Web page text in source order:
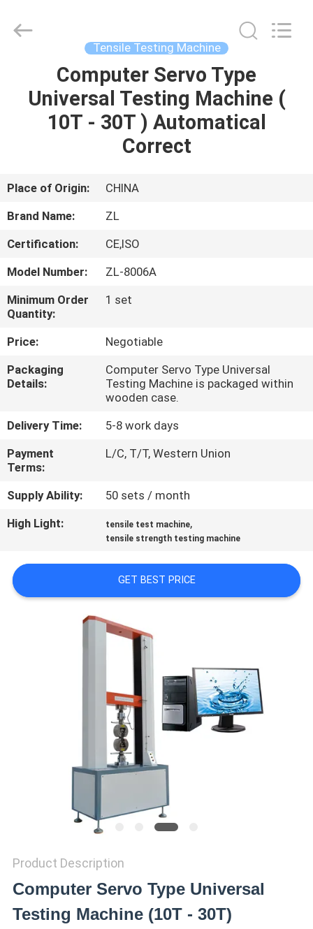
PRODUCTS
ABOUT
FACTORY
TOUR
QUALITY
CONTROL
US
REQUEST
VR
Technology
Tensile Testing Machine
Computer Servo Type
Universal Testing Machine (
10T - 30T ) Automatical
Correct
Place of Origin:
CHINA
Brand Name:
ZL
Certification:
CE,ISO
Model Number:
ZL-8006A
Minimum Order
Quantity:
1 set
Price:
Negotiable
Packaging
Details:
Computer Servo Type Universal
Testing Machine is packaged within
wooden case.
Delivery Time:
5-8 work days
Payment
Terms:
L/C, T/T, Western Union
Supply Ability:
50 sets / month
High Light:
tensile test machine,
tensile strength testing machine
GET BEST PRICE
Product Description
Computer Servo Type Universal
Testing Machine (10T - 30T)